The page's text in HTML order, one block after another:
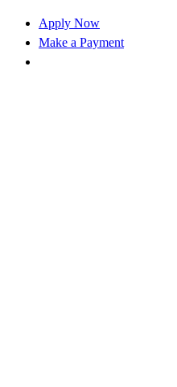
Apply Now
Make a Payment